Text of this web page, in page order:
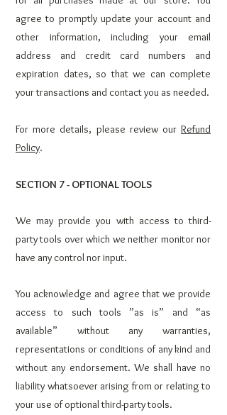
agree to promptly update your account and
other information, including your email
address and credit card numbers and
expiration dates, so that we can complete
your transactions and contact you as needed.
For more details, please review our Refund
Policy.
SECTION 7 - OPTIONAL TOOLS
We may provide you with access to third-
party tools over which we neither monitor nor
have any control nor input.
You acknowledge and agree that we provide
access to such tools ”as is” and “as
available” without any warranties,
representations or conditions of any kind and
without any endorsement. We shall have no
liability whatsoever arising from or relating to
your use of optional third-party tools.